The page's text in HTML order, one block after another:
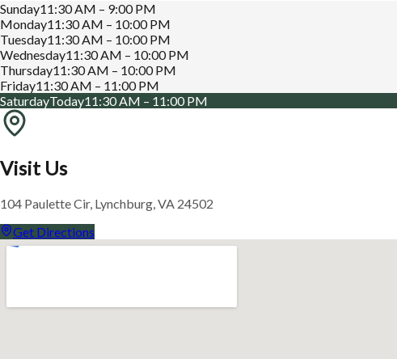
Sunday11:30 AM – 9:00 PM
Monday11:30 AM – 10:00 PM
Tuesday11:30 AM – 10:00 PM
Wednesday11:30 AM – 10:00 PM
Thursday11:30 AM – 10:00 PM
Friday11:30 AM – 11:00 PM
SaturdayToday11:30 AM – 11:00 PM
Visit Us
104 Paulette Cir, Lynchburg, VA 24502
Get Directions